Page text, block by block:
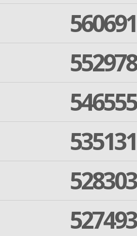
560691
552978
546555
535131
528303
527493